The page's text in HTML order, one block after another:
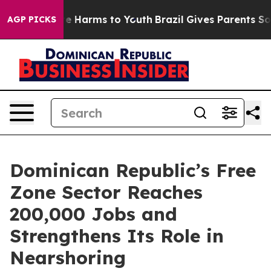
AGP PICKS
to Abate Harms to Youth Brazil Gives Parents
Dominican Republic’s Free
Zone Sector Reaches
200,000 Jobs and
Strengthens Its Role in
Nearshoring